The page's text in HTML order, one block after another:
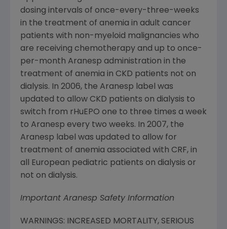
dosing intervals of once-every-three-weeks
in the treatment of anemia in adult cancer
patients with non-myeloid malignancies who
are receiving chemotherapy and up to once-
per-month Aranesp administration in the
treatment of anemia in CKD patients not on
dialysis. In 2006, the Aranesp label was
updated to allow CKD patients on dialysis to
switch from rHuEPO one to three times a week
to Aranesp every two weeks. In 2007, the
Aranesp label was updated to allow for
treatment of anemia associated with CRF, in
all European pediatric patients on dialysis or
not on dialysis.
Important Aranesp Safety Information
WARNINGS: INCREASED MORTALITY, SERIOUS